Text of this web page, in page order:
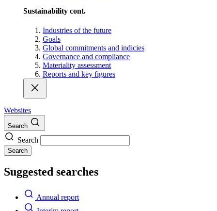
Sustainability cont.
Industries of the future
Goals
Global commitments and indicies
Governance and compliance
Materiality assessment
Reports and key figures
Websites
Search
Search
Search
Suggested searches
Annual report